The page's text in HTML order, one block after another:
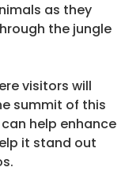
as they
the jungle
visitors will
summit of this
can help enhance
it stand out